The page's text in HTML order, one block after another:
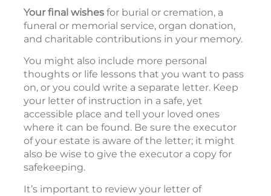
Your final wishes for burial or cremation, a
funeral or memorial service, organ donation,
and charitable contributions in your memory.
You might also include more personal
thoughts or life lessons that you want to pass
on, or you could write a separate letter. Keep
your letter of instruction in a safe, yet
accessible place and tell your loved ones
where it can be found. Be sure the executor
of your estate is aware of the letter; it might
also be wise to give the executor a copy for
safekeeping.
It’s important to review your letter of